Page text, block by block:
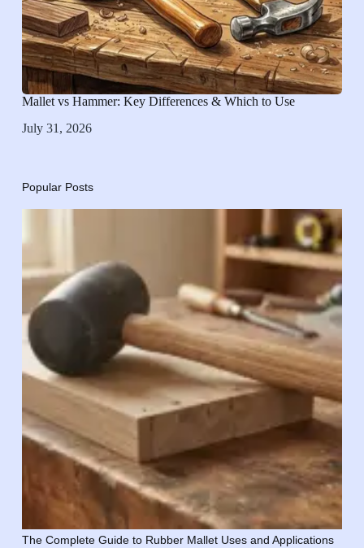
Mallet vs Hammer: Key Differences & Which to Use
July 31, 2026
Popular Posts
The Complete Guide to Rubber Mallet Uses and Applications